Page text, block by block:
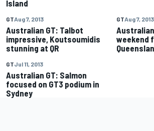
Island
GTAug 7, 2013
Australian GT: Talbot
impressive, Koutsoumidis
GTAug 7, 2013
weekend
GTJul 11, 2013
Australian GT: Salmon
focused on GT3 podium in